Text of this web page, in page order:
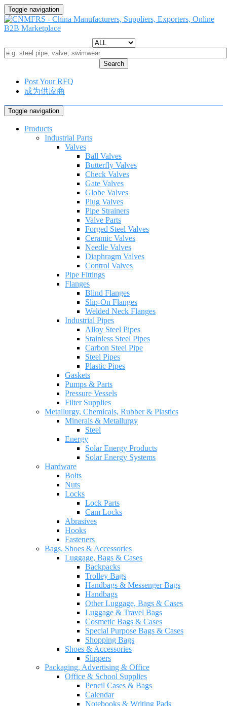
Toggle navigation
Search
Post Your RFQ
成为供应商
Toggle navigation
Products
Industrial Parts
Valves
Ball Valves
Butterfly Valves
Check Valves
Gate Valves
Globe Valves
Plug Valves
Pipe Strainers
Valve Parts
Forged Steel Valves
Ceramic Valves
Needle Valves
Diaphragm Valves
Control Valves
Pipe Fittings
Flanges
Blind Flanges
Slip-On Flanges
Welded Neck Flanges
Industrial Pipes
Alloy Steel Pipes
Stainless Steel Pipes
Carbon Steel Pipe
Steel Pipes
Plastic Pipes
Gaskets
Pumps & Parts
Pressure Vessels
Filter Supplies
Metallurgy, Chemicals, Rubber & Plastics
Minerals & Metallurgy
Steel
Energy
Solar Energy Products
Solar Energy Systems
Hardware
Bolts
Nuts
Locks
Lock Parts
Cam Locks
Abrasives
Hooks
Fasteners
Bags, Shoes & Accessories
Luggage, Bags & Cases
Backpacks
Trolley Bags
Handbags & Messenger Bags
Handbags
Other Luggage, Bags & Cases
Luggage & Travel Bags
Cosmetic Bags & Cases
Special Purpose Bags & Cases
Shopping Bags
Shoes & Accessories
Slippers
Packaging, Advertising & Office
Office & School Supplies
Pencil Cases & Bags
Calendar
Notebooks & Writing Pads